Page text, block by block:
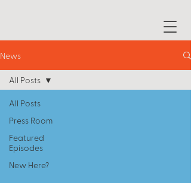
News
All Posts
Press Room
Featured
Episodes
New Here?
All Posts